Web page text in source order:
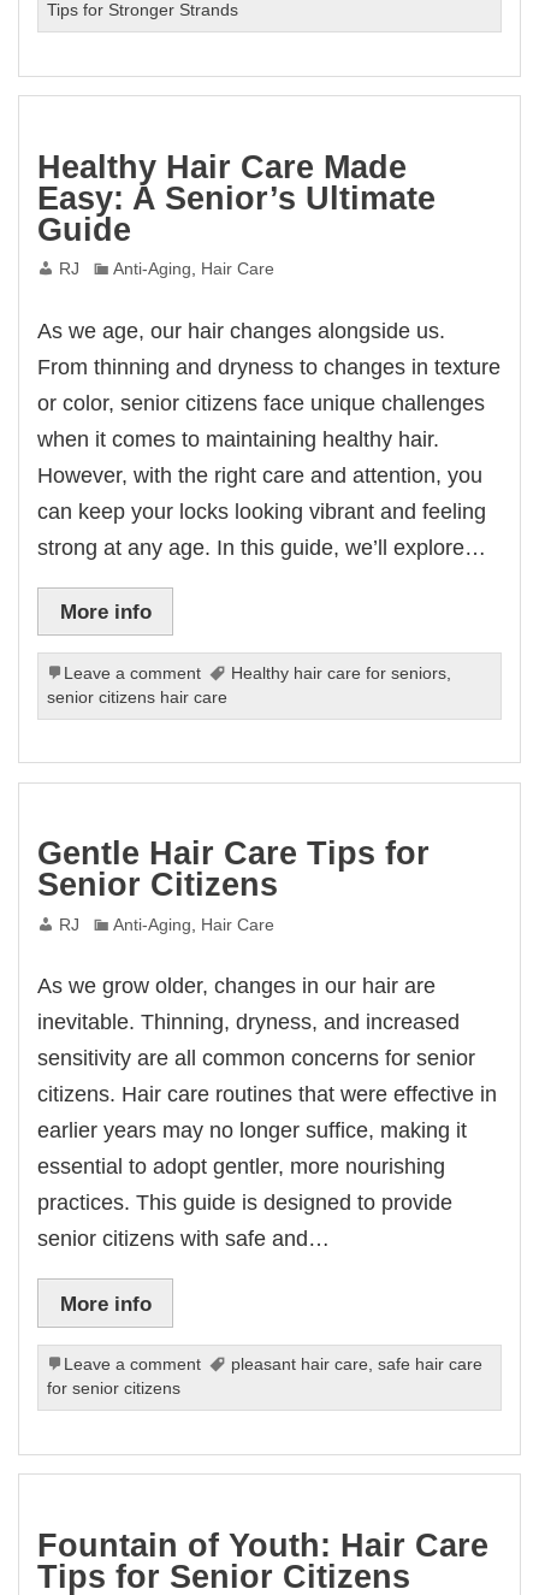
Tips for Stronger Strands
Healthy Hair Care Made
Easy: A Senior’s Ultimate
Guide
RJ Anti-Aging, Hair Care
As we age, our hair changes alongside us.
From thinning and dryness to changes in texture
or color, senior citizens face unique challenges
when it comes to maintaining healthy hair.
However, with the right care and attention, you
can keep your locks looking vibrant and feeling
strong at any age. In this guide, we’ll explore…
More info
Leave a comment Healthy hair care for seniors
senior citizens hair care
Gentle Hair Care Tips for
Senior Citizens
RJ Anti-Aging Hair Care
As we grow older, changes in our hair are
inevitable. Thinning, dryness, and increased
sensitivity are all common concerns for senior
citizens. Hair care routines that were effective in
earlier years may no longer suffice, making it
essential to adopt gentler, more nourishing
practices. This guide is designed to provide
senior citizens with safe and…
More info
Leave a comment pleasant hair care,safe hair care
for senior citizens
Fountain of Youth: Hair Care
Tips for Senior Citizens